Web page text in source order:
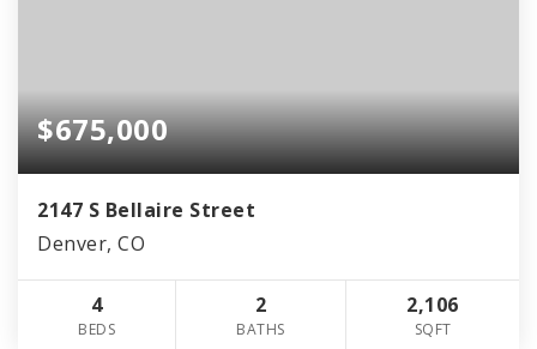
$675,000
2147 S Bellaire Street
Denver, CO
4
BEDS
2
BATHS
2,106
SQFT